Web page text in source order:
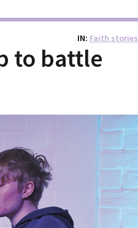
IN Faith stories
to battle